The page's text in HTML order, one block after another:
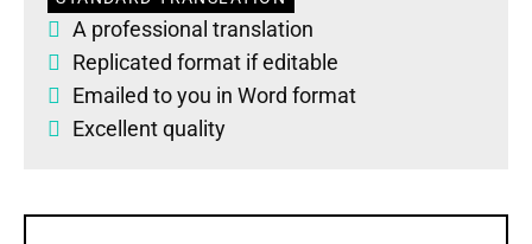
A professional translation
Replicated format if editable
Emailed to you in Word format
Excellent quality